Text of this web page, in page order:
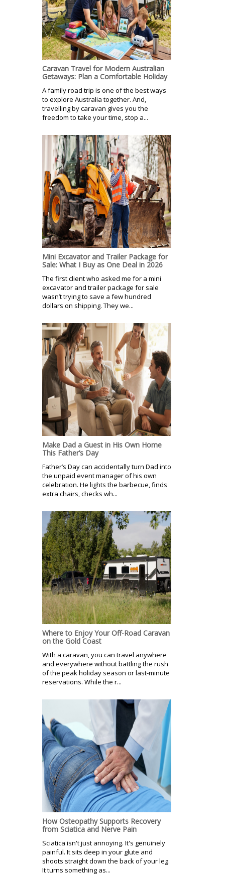
Caravan Travel for Modern Australian
Getaways: Plan a Comfortable Holiday
A family road trip is one of the best ways
to explore Australia together. And,
travelling by caravan gives you the
freedom to take your time, stop a...
Mini Excavator and Trailer Package for
Sale: What I Buy as One Deal in 2026
The first client who asked me for a mini
excavator and trailer package for sale
wasn’t trying to save a few hundred
dollars on shipping. They we...
Make Dad a Guest in His Own Home
This Father’s Day
Father’s Day can accidentally turn Dad into
the unpaid event manager of his own
celebration. He lights the barbecue, finds
extra chairs, checks wh...
Where to Enjoy Your Off-Road Caravan
on the Gold Coast
With a caravan, you can travel anywhere
and everywhere without battling the rush
of the peak holiday season or last-minute
reservations. While the r...
How Osteopathy Supports Recovery
from Sciatica and Nerve Pain
Sciatica isn't just annoying. It's genuinely
painful. It sits deep in your glute and
shoots straight down the back of your leg.
It turns something as...